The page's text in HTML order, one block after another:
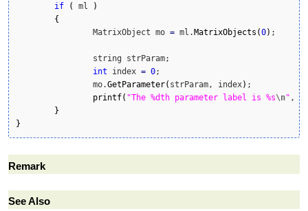
if
( ml
)
{
		MatrixObject mo
= ml. MatrixObjects (0) ;
int index = 0;
		mo.
GetParameter( strParam, index) ;
printf( "The %dth parameter label is %s\n" ,
}
}
Remark
See Also